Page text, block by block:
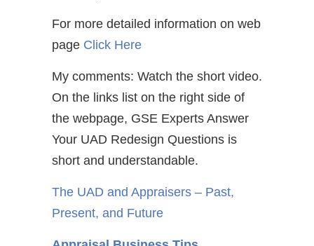
For more detailed information on web
page Click Here
My comments: Watch the short video.
On the links list on the right side of
the webpage, GSE Experts Answer
Your UAD Redesign Questions is
short and understandable.
The UAD and Appraisers – Past,
Present, and Future